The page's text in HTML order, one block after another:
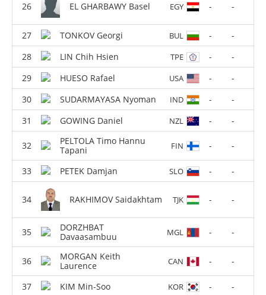
EL GHARBAWY Basel EGY - -
TONKOV Georgi BUL -
-
LIN Chih Hsien
TPE -
-
HUESO Rafael
USA -
-
SUDARMAYASA Nyoman
IND -
-
GOWING Daniel
NZL -
-
PELTOLA Timo Hannu
Tapani
FIN - -
PETEK Damjan SLO - -
RAKHIMOV Saidakhtam TJK - -
DORZHBAT
Davaasambuu
MGL - -
MORGAN Keith
Laurence
CAN - -
KIM Min-Soo KOR - -